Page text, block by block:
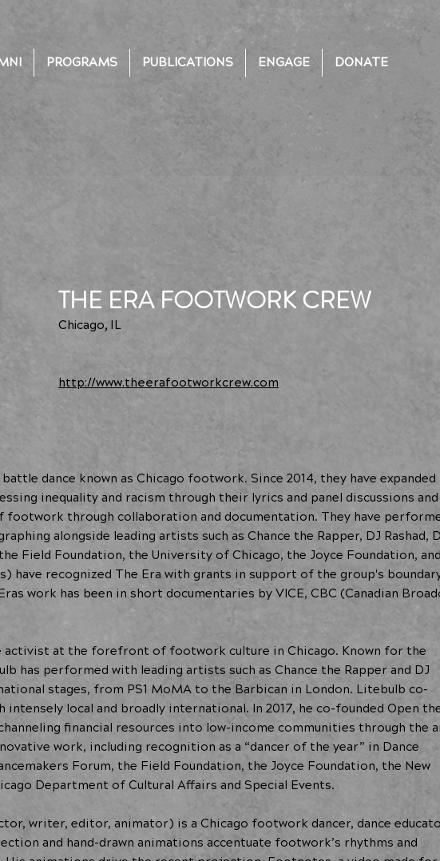
PROGRAMS PUBLICATIONS ENGAGE DONATE
THE ERA FOOTWORK CREW
Chicago, IL
http://www.theerafootworkcrew.com
dance known as Chicago footwork. Since 2014, they have expanded
inequality and racism through their lyrics and panel discussions and
through collaboration and documentation. They have
alongside leading artists such as Chance the Rapper, DJ Rashad,
Field Foundation, the University of Chicago, the Joyce Foundation,
have recognized The Era with grants in support of the group's
work has been in short documentaries by VICE, CBC (Canadian
activist at the forefront of footwork culture in Chicago. Known for the
has performed with leading artists such as Chance the Rapper and DJ
stages, from PS1 MoMA to the Barbican in London. Litebulb co-
local and broadly international. In 2017, he co-founded Open
financial resources into low-income communities through the
work, including recognition as a “dancer of the year” in Dance
Forum, the Field Foundation, the Joyce Foundation, the New
Department of Cultural Affairs and Special Events.
writer, editor, animator) is a Chicago footwork dancer, dance
and hand-drawn animations accentuate footwork’s rhythms and